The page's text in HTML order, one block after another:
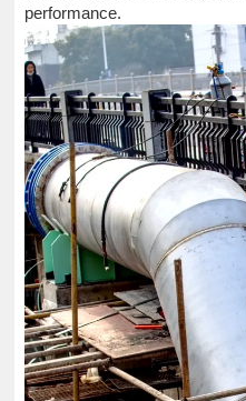
performance.